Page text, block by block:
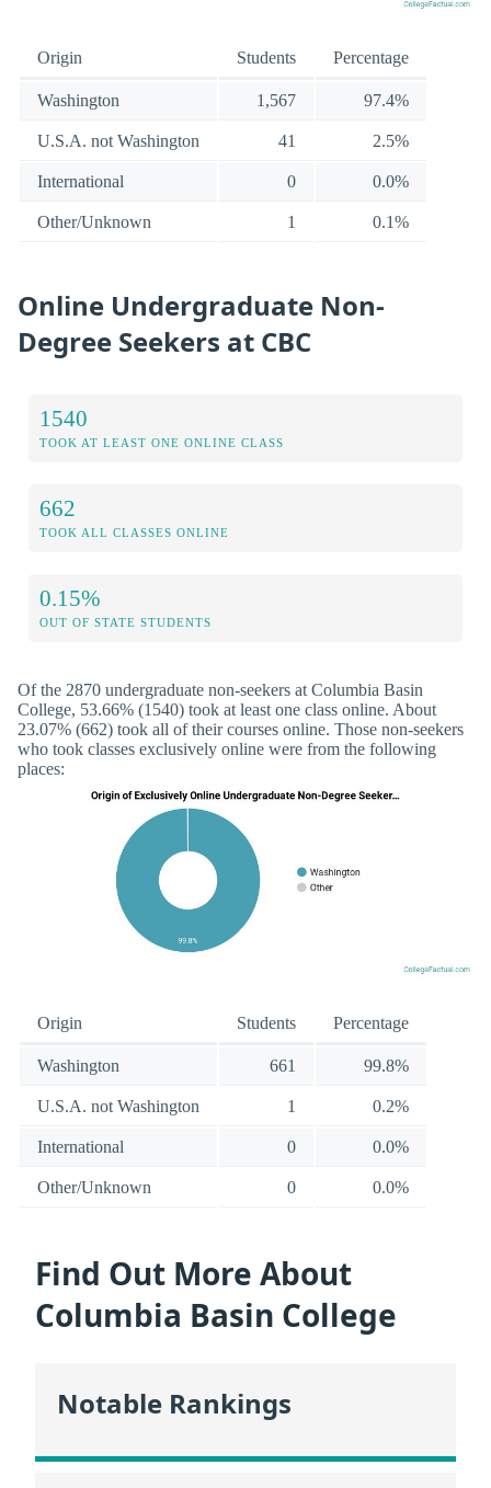
Origin Students Percentage
Washington 1,567 97.4%
U.S.A. not Washington 41 2.5%
International 0 0.0%
Other/Unknown 1 0.1%
Online Undergraduate Non-
Degree Seekers at CBC
1540
TOOK AT LEAST ONE ONLINE CLASS
662
TOOK ALL CLASSES ONLINE
0.15%
OUT OF STATE STUDENTS
Of the 2870 undergraduate non-seekers at Columbia Basin
College, 53.66% (1540) took at least one class online. About
23.07% (662) took all of their courses online. Those non-seekers
who took classes exclusively online were from the following
places:
Origin Students Percentage
Washington 661 99.8%
U.S.A. not Washington 1 0.2%
International 0 0.0%
Other/Unknown 0 0.0%
Find Out More About
Columbia Basin College
Notable Rankings